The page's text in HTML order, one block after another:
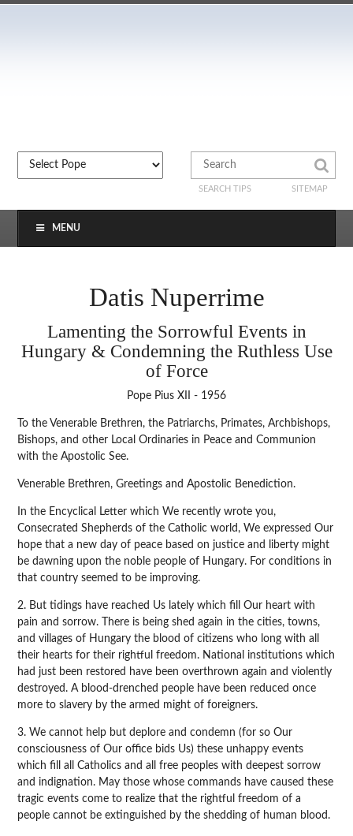
SEARCH TIPS SITEMAP
MENU
Datis Nuperrime
Lamenting the Sorrowful Events in
Hungary & Condemning the Ruthless Use
of Force
Pope Pius XII - 1956
To the Venerable Brethren, the Patriarchs, Primates, Archbishops,
Bishops, and other Local Ordinaries in Peace and Communion
with the Apostolic See.
Venerable Brethren, Greetings and Apostolic Benediction.
In the Encyclical Letter which We recently wrote you,
Consecrated Shepherds of the Catholic world, We expressed Our
hope that a new day of peace based on justice and liberty might
be dawning upon the noble people of Hungary. For conditions in
that country seemed to be improving.
2. But tidings have reached Us lately which fill Our heart with
pain and sorrow. There is being shed again in the cities, towns,
and villages of Hungary the blood of citizens who long with all
their hearts for their rightful freedom. National institutions which
had just been restored have been overthrown again and violently
destroyed. A blood-drenched people have been reduced once
more to slavery by the armed might of foreigners.
3. We cannot help but deplore and condemn (for so Our
consciousness of Our office bids Us) these unhappy events
which fill all Catholics and all free peoples with deepest sorrow
and indignation. May those whose commands have caused these
tragic events come to realize that the rightful freedom of a
people cannot be extinguished by the shedding of human blood.